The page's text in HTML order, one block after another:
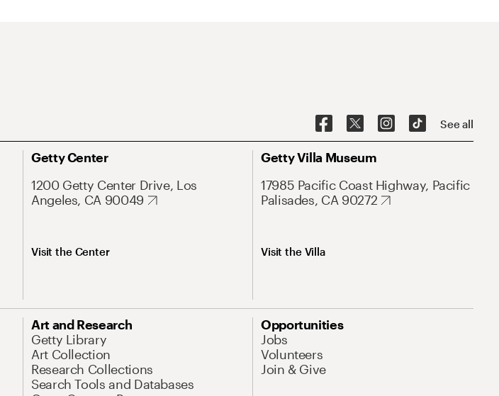
See all
Getty Center
1200 Getty Center Drive, Los
Angeles, CA 90049
Visit the Center
Getty Villa Museum
17985 Pacific Coast Highway, Pacific
Palisades, CA 90272
Visit the Villa
Art and Research
Getty Library
Art Collection
Research Collections
Search Tools and Databases
Opportunities
Jobs
Volunteers
Join & Give